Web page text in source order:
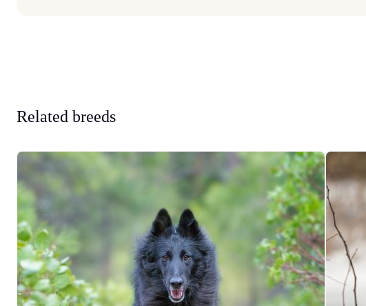
Related breeds